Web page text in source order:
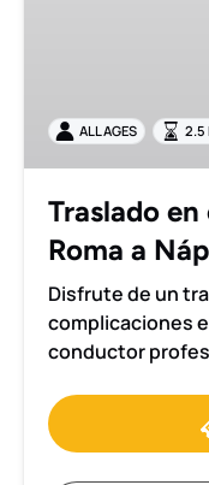
Roma
a
ALL AGES 2.5
Traslado
Roma a
Disfrute de un
complicaciones
conductor